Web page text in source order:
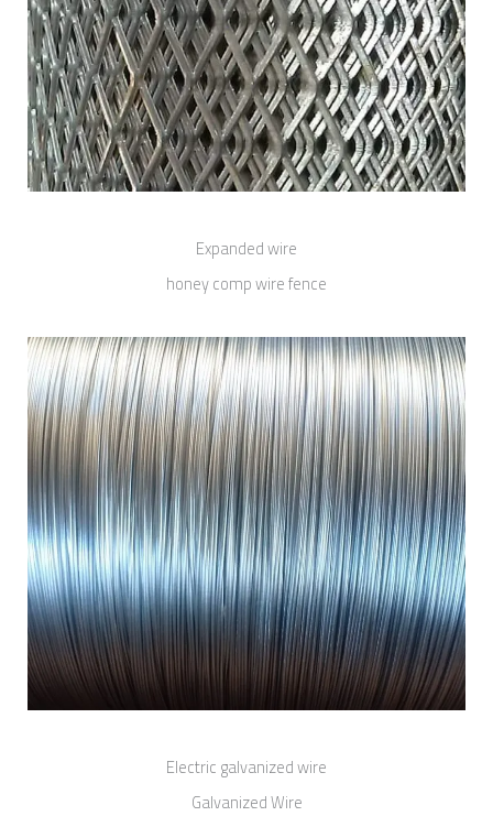
Expanded wire
honey comp wire fence
Electric galvanized wire
Galvanized Wire